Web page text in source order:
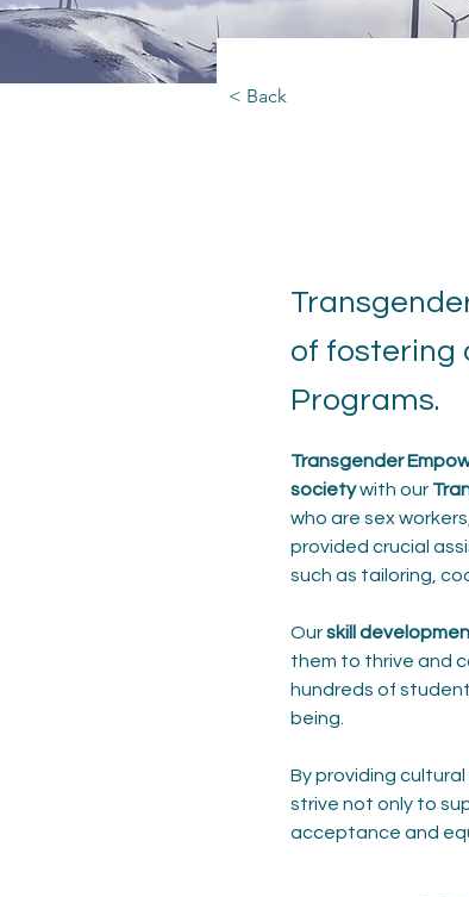
< Back
of fostering
Programs.
Transgender
society with our
who are sex
provided crucial
such as tailoring,
Our skill
them to thrive and
hundreds of
being.
By providing
strive not only to
acceptance and